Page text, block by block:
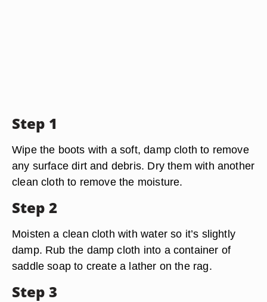
Step 1
Wipe the boots with a soft, damp cloth to remove
any surface dirt and debris. Dry them with another
clean cloth to remove the moisture.
Step 2
Moisten a clean cloth with water so it’s slightly
damp. Rub the damp cloth into a container of
saddle soap to create a lather on the rag.
Step 3